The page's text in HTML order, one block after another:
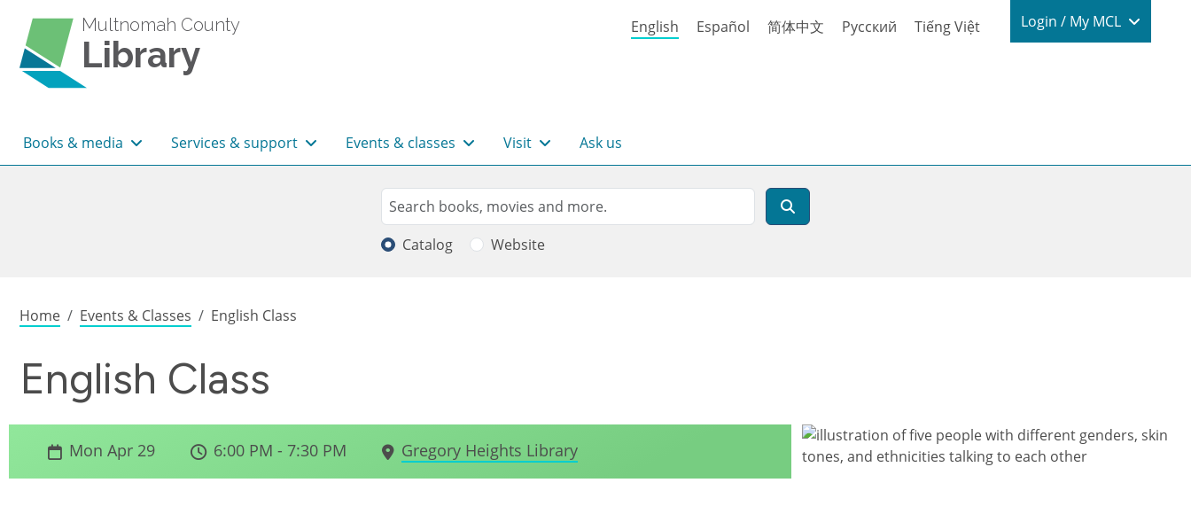
Multnomah County
Library
English Español 简体中文 Русский Tiếng Việt Login / My
Login / My MCL
Main navigation
Books & media Services & support Events & classes Visit Ask us
Search
Search
Catalog Website
Breadcrumb
Home Events & Classes English Class
English Class
Mon Apr 29 6:00 PM - 7:30 PM Gregory Heights Library